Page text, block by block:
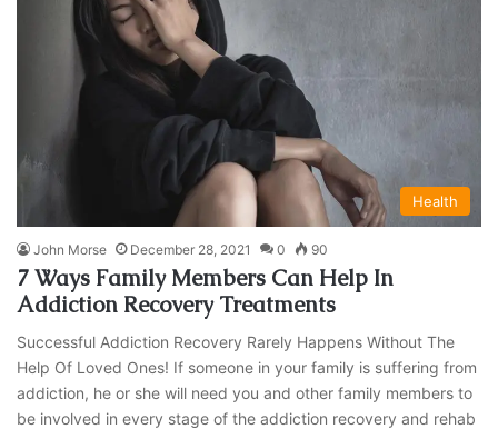
Health
John Morse December 28, 2021 0 90
7 Ways Family Members Can Help In
Addiction Recovery Treatments
Successful Addiction Recovery Rarely Happens Without The
Help Of Loved Ones! If someone in your family is suffering from
addiction, he or she will need you and other family members to
be involved in every stage of the addiction recovery and rehab